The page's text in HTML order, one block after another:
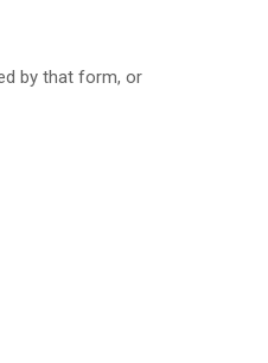
by that form, or